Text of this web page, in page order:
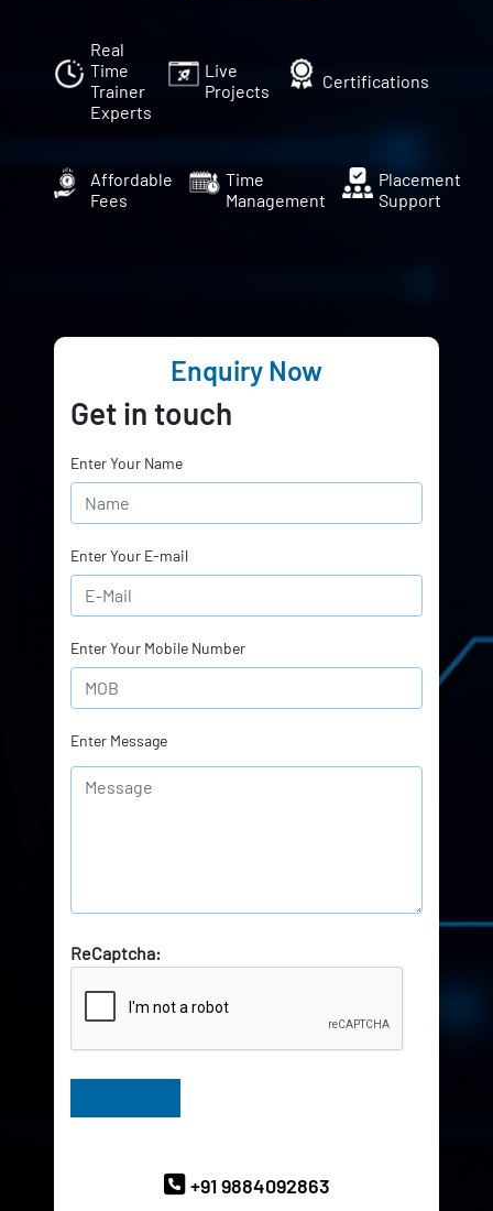
Real
Time
Trainer
Experts
Live
Projects
Certifications
Affordable
Fees
Time
Management
Placement
Support
Enquiry Now
Get in touch
Enter Your Name
Enter Your E-mail
Enter Your Mobile Number
Enter Message
ReCaptcha:
+91 9884092863